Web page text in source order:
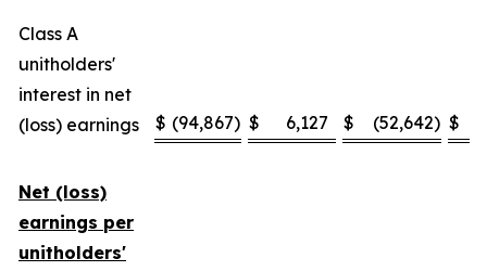
Class A
unitholders'
interest in net
(loss) earnings
$ (94,867) $ 6,127 $ (52,642) $
Net (loss)
earnings per
unitholders'